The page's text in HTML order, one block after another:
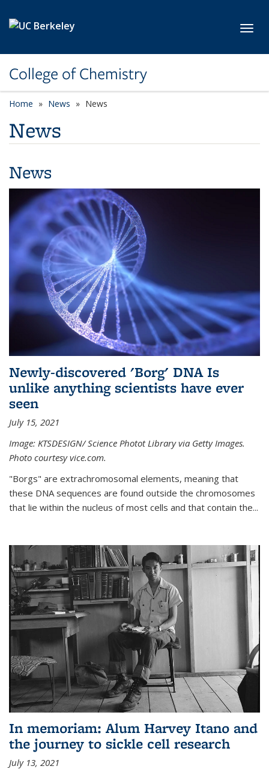
College of Chemistry
Home News News
News
News
Newly-discovered 'Borg' DNA Is
unlike anything scientists have ever
seen
July 15, 2021
Image: KTSDESIGN/ Science Photot Library via Getty Images.
Photo courtesy vice.com.
"Borgs" are extrachromosomal elements, meaning that
these DNA sequences are found outside the chromosomes
that lie within the nucleus of most cells and that contain the...
In memoriam: Alum Harvey Itano and
the journey to sickle cell research
July 13, 2021